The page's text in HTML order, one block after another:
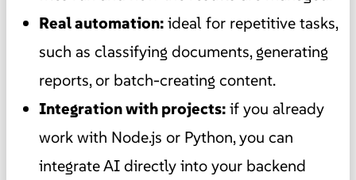
Real automation:ideal for repetitive tasks,
such as classifying documents, generating
reports, or batch-creating content.
Integration with projects:if you already
work with Node.js or Python, you can
integrate AI directly into your backend